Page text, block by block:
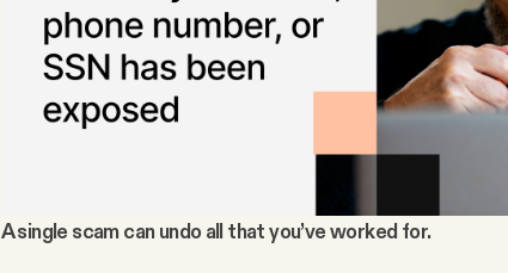
A single scam can undo all that you’ve worked for.